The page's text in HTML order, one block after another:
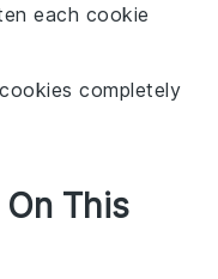
each cookie
completely
This